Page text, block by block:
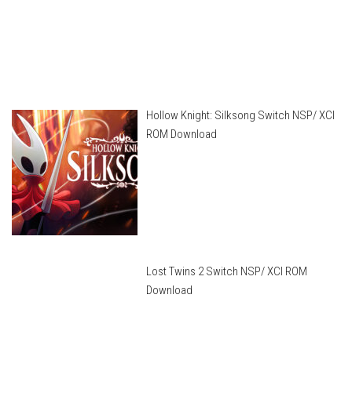
Hollow Knight: Silksong Switch NSP/ XCI
ROM Download
Lost Twins 2 Switch NSP/ XCI ROM
Download